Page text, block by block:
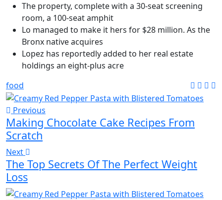
The property, complete with a 30-seat screening
room, a 100-seat amphit
Lo managed to make it hers for $28 million. As the
Bronx native acquires
Lopez has reportedly added to her real estate
holdings an eight-plus acre
food
Previous
Making Chocolate Cake Recipes From
Scratch
Next
The Top Secrets Of The Perfect Weight
Loss